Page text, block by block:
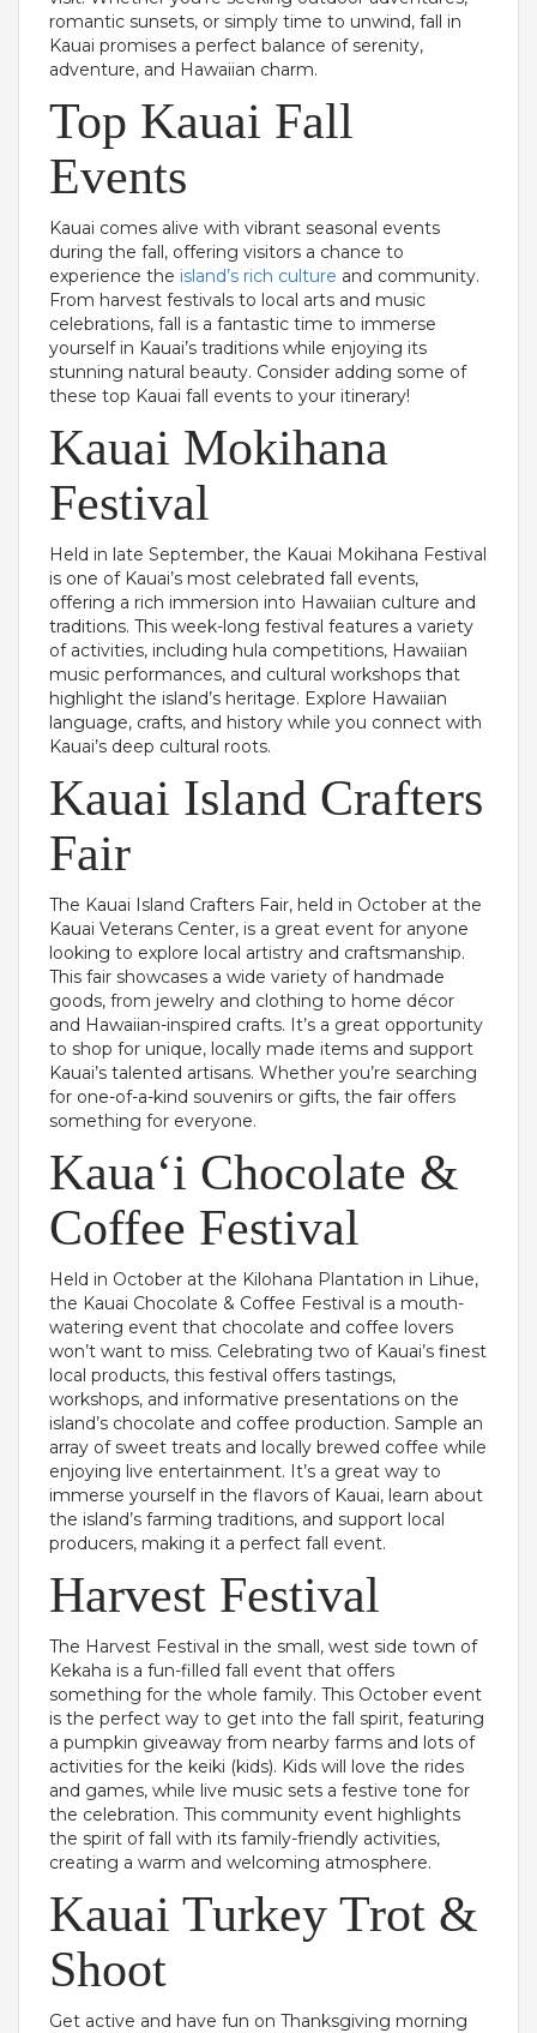
romantic sunsets, or simply time to unwind, fall in
Kauai promises a perfect balance of serenity,
adventure, and Hawaiian charm.
Top Kauai Fall
Events
Kauai comes alive with vibrant seasonal events
during the fall, offering visitors a chance to
experience the island’s rich culture and community.
From harvest festivals to local arts and music
celebrations, fall is a fantastic time to immerse
yourself in Kauai’s traditions while enjoying its
stunning natural beauty. Consider adding some of
these top Kauai fall events to your itinerary!
Kauai Mokihana
Festival
Held in late September, the Kauai Mokihana Festival
is one of Kauai’s most celebrated fall events,
offering a rich immersion into Hawaiian culture and
traditions. This week-long festival features a variety
of activities, including hula competitions, Hawaiian
music performances, and cultural workshops that
highlight the island’s heritage. Explore Hawaiian
language, crafts, and history while you connect with
Kauai’s deep cultural roots.
Kauai Island Crafters
Fair
The Kauai Island Crafters Fair, held in October at the
Kauai Veterans Center, is a great event for anyone
looking to explore local artistry and craftsmanship.
This fair showcases a wide variety of handmade
goods, from jewelry and clothing to home décor
and Hawaiian-inspired crafts. It’s a great opportunity
to shop for unique, locally made items and support
Kauai’s talented artisans. Whether you’re searching
for one-of-a-kind souvenirs or gifts, the fair offers
something for everyone.
Kauaʻi Chocolate &
Coffee Festival
Held in October at the Kilohana Plantation in Lihue,
the Kauai Chocolate & Coffee Festival is a mouth-
watering event that chocolate and coffee lovers
won’t want to miss. Celebrating two of Kauai’s finest
local products, this festival offers tastings,
workshops, and informative presentations on the
island’s chocolate and coffee production. Sample an
array of sweet treats and locally brewed coffee while
enjoying live entertainment. It’s a great way to
immerse yourself in the flavors of Kauai, learn about
the island’s farming traditions, and support local
producers, making it a perfect fall event.
Harvest Festival
The Harvest Festival in the small, west side town of
Kekaha is a fun-filled fall event that offers
something for the whole family. This October event
is the perfect way to get into the fall spirit, featuring
a pumpkin giveaway from nearby farms and lots of
activities for the keiki (kids). Kids will love the rides
and games, while live music sets a festive tone for
the celebration. This community event highlights
the spirit of fall with its family-friendly activities,
creating a warm and welcoming atmosphere.
Kauai Turkey Trot &
Shoot
Get active and have fun on Thanksgiving morning